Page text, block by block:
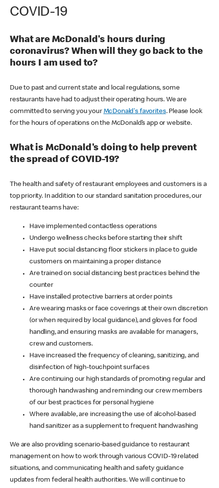
COVID-19
What are McDonald's hours during
coronavirus? When will they go back to the
hours I am used to?
Due to past and current state and local regulations, some
restaurants have had to adjust their operating hours. We are
committed to serving you your McDonald's favorites. Please look
for the hours of operations on the McDonald’s app or website.
What is McDonald's doing to help prevent
the spread of COVID-19?
The health and safety of restaurant employees and customers is a
top priority. In addition to our standard sanitation procedures, our
restaurant teams have:
Have implemented contactless operations
Undergo wellness checks before starting their shift
Have put social distancing floor stickers in place to guide
customers on maintaining a proper distance
Are trained on social distancing best practices behind the
counter
Have installed protective barriers at order points
Are wearing masks or face coverings at their own discretion
(or when required by local guidance), and gloves for food
handling, and ensuring masks are available for managers,
crew and customers.
Have increased the frequency of cleaning, sanitizing, and
disinfection of high-touchpoint surfaces
Are continuing our high standards of promoting regular and
thorough handwashing and reminding our crew members
of our best practices for personal hygiene
Where available, are increasing the use of alcohol-based
hand sanitizer as a supplement to frequent handwashing
We are also providing scenario-based guidance to restaurant
management on how to work through various COVID-19 related
situations, and communicating health and safety guidance
updates from federal health authorities. We will continue to